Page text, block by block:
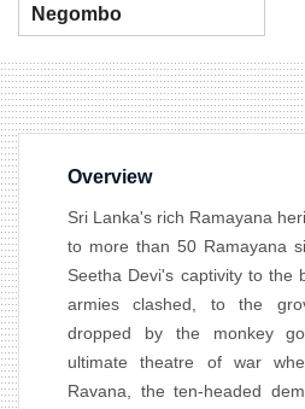
Negombo
Overview
Sri Lanka's rich Ramayana
to more than 50 Ramayana
Seetha Devi's captivity to the
armies clashed, to the
dropped by the monkey
ultimate theatre of war
Ravana, the ten-headed